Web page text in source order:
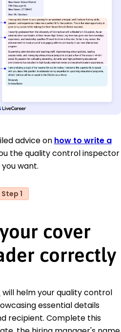
advice on how to write a
the quality control inspector
want.
Step 1
cover
correctly
will helm your quality control
essential details
recipient. Complete this